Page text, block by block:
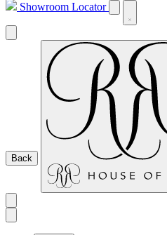
Showroom Locator
Back